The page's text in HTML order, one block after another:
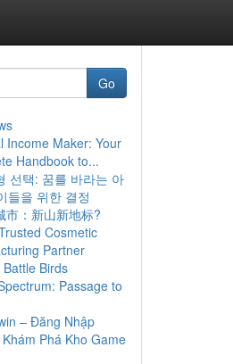
Go
Income Maker: Your
Handbook to...
선택: 꿈를 바라는 아
들을 위한 결정
市：新山新地标?
Cosmetic
Partner
Battle Birds
Passage to
– Đăng Nhập
Phá Kho Game